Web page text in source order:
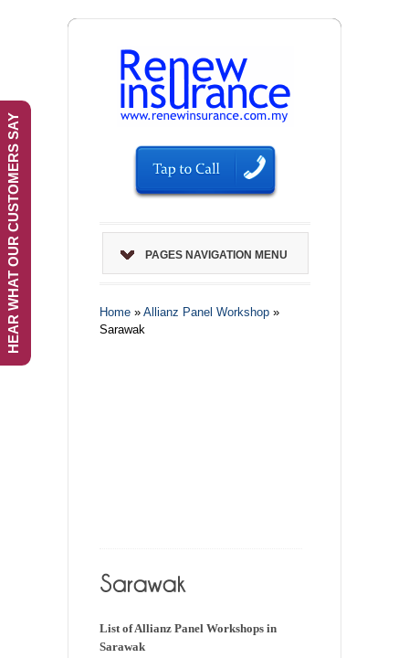
PAGES NAVIGATION MENU
Home » Allianz Panel Workshop »
Sarawak
List of Allianz Panel Workshops in
Sarawak
HEAR WHAT OUR CUSTOMERS SAY